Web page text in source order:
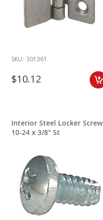
SKU: 301361
$10.12
Interior Steel Locker Screw
10-24 x 3/8" St